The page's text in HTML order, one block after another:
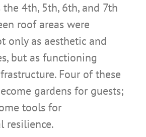
the 4th, 5th, 6th, and 7th
roof areas were
only as aesthetic and
but as functioning
Four of these
gardens for guests;
tools for
resilience.